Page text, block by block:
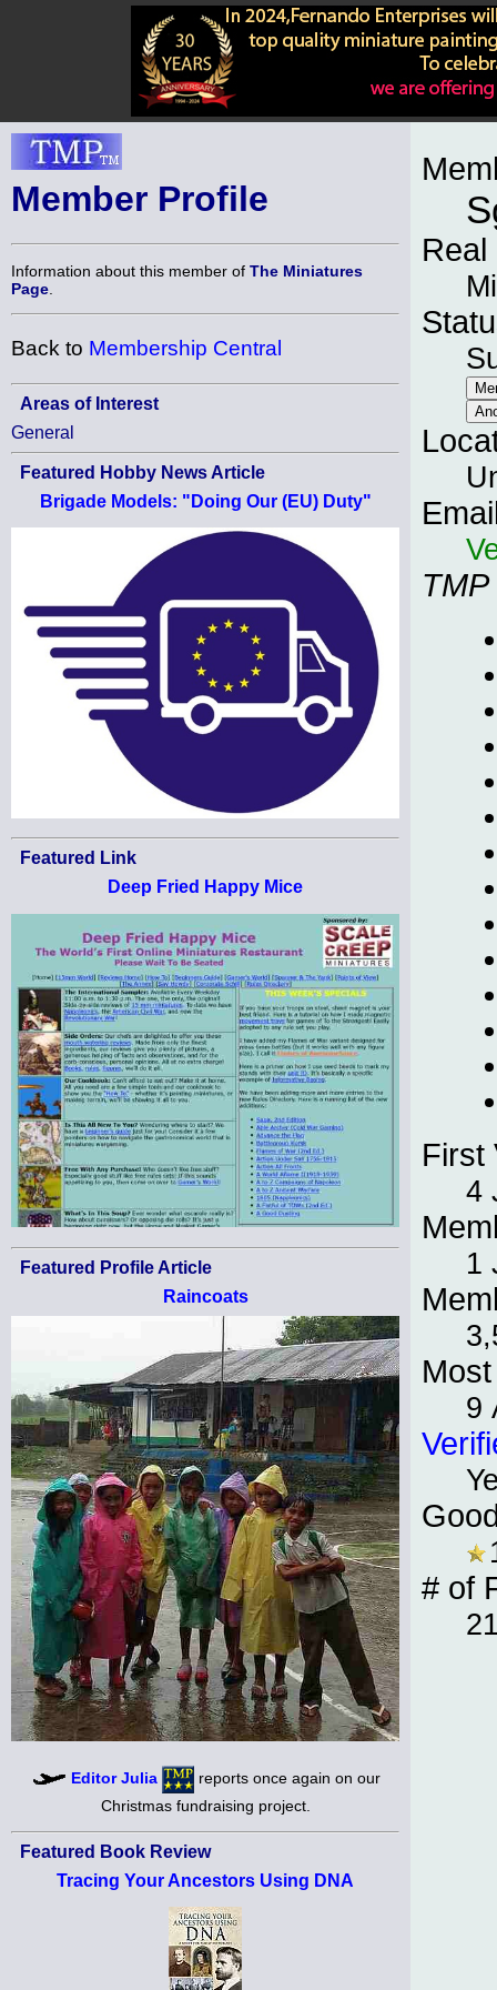
Member Profile
Information about this member of The Miniatures
Page
Back to Membership Central
Areas of Interest
General
Featured Hobby News Article
Brigade Models: "Doing Our (EU) Duty"
Featured Link
Deep Fried Happy Mice
Featured Profile Article
Raincoats
Editor Julia
reports once again on our
Christmas fundraising project.
Featured Book Review
Tracing Your Ancestors Using DNA
Real
TMP
First
4
1
9
# of